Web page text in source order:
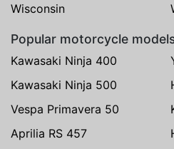
Wisconsin
Popular motorcycle
Kawasaki Ninja 400
Kawasaki Ninja 500
Vespa Primavera 50
Aprilia RS 457